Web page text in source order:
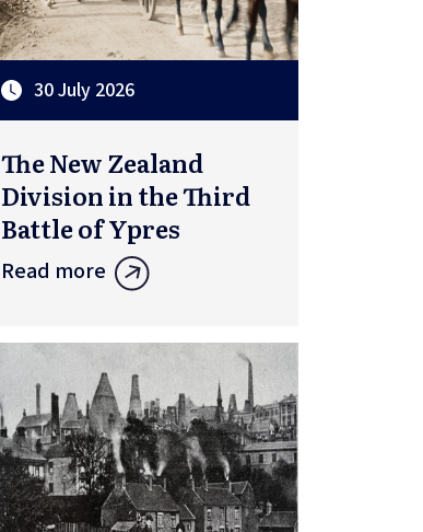
30 July 2026
The New Zealand
Division in the Third
Battle of Ypres
Read more